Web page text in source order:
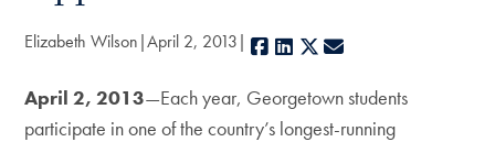
Elizabeth Wilson April 2, 2013 Facebook
LinkedIn
X
April 2, 2013—Each year, Georgetown students
participate in one of the country’s longest-running